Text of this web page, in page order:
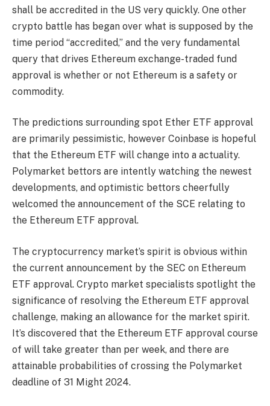
shall be accredited in the US very quickly. One other
crypto battle has began over what is supposed by the
time period “accredited,” and the very fundamental
query that drives Ethereum exchange-traded fund
approval is whether or not Ethereum is a safety or
commodity.
The predictions surrounding spot Ether ETF approval
are primarily pessimistic, however Coinbase is hopeful
that the Ethereum ETF will change into a actuality.
Polymarket bettors are intently watching the newest
developments, and optimistic bettors cheerfully
welcomed the announcement of the SCE relating to
the Ethereum ETF approval.
The cryptocurrency market’s spirit is obvious within
the current announcement by the SEC on Ethereum
ETF approval. Crypto market specialists spotlight the
significance of resolving the Ethereum ETF approval
challenge, making an allowance for the market spirit.
It’s discovered that the Ethereum ETF approval course
of will take greater than per week, and there are
attainable probabilities of crossing the Polymarket
deadline of 31 Might 2024.